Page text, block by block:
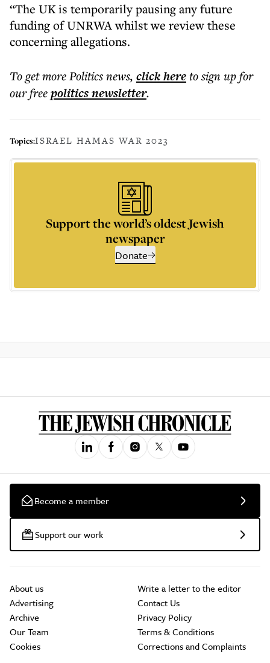
“The UK is temporarily pausing any future
funding of UNRWA whilst we review these
concerning allegations.
To get morePolitics news, click hereto sign up for
our freepoliticsnewsletter.
Topics:ISRAEL HAMAS WAR 2023
Support the world’s oldest Jewish
newspaper
Donate
Become a member
Support our work
About us
Advertising
Archive
Our Team
Cookies
Write a letter to the editor
Contact Us
Privacy Policy
Terms & Conditions
Corrections and Complaints